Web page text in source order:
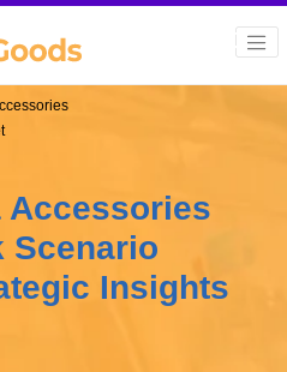
Accessories
Scenario
Insights